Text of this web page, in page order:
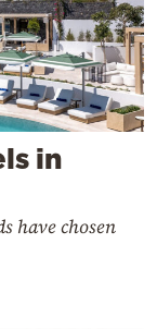
in
have chosen